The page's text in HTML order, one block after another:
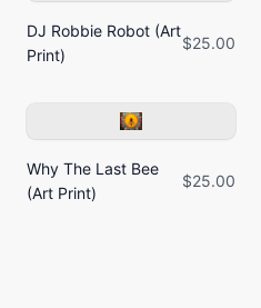
DJ Robbie Robot (Art
Print)
$25.00
Why The Last Bee
(Art Print)
$25.00